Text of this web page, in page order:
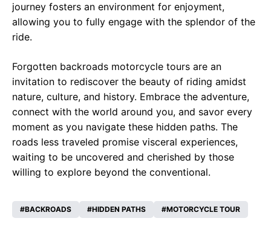
journey fosters an environment for enjoyment,
allowing you to fully engage with the splendor of the
ride.
Forgotten backroads motorcycle tours are an
invitation to rediscover the beauty of riding amidst
nature, culture, and history. Embrace the adventure,
connect with the world around you, and savor every
moment as you navigate these hidden paths. The
roads less traveled promise visceral experiences,
waiting to be uncovered and cherished by those
willing to explore beyond the conventional.
BACKROADS HIDDEN PATHS MOTORCYCLE TOUR